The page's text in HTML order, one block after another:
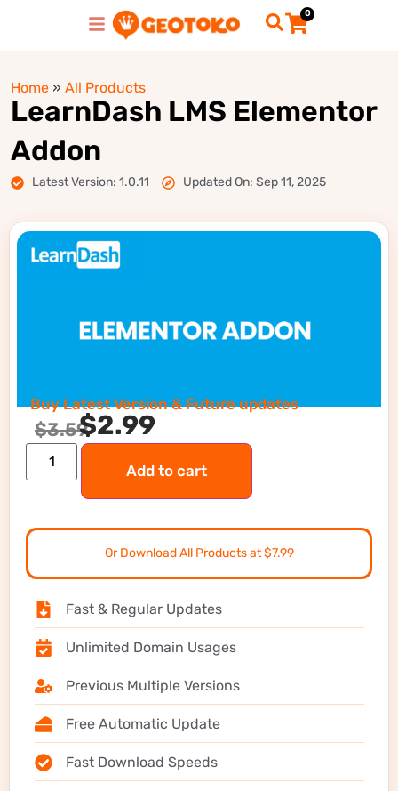
0
Home » All Products
LearnDash LMS Elementor
Addon
Latest Version: 1.0.11 Updated On: Sep 11, 2025
Buy Latest Version & Future updates
$3.59$2.99
Add to cart
Or Download All Products at $7.99
Fast & Regular Updates
Unlimited Domain Usages
Previous Multiple Versions
Free Automatic Update
Fast Download Speeds